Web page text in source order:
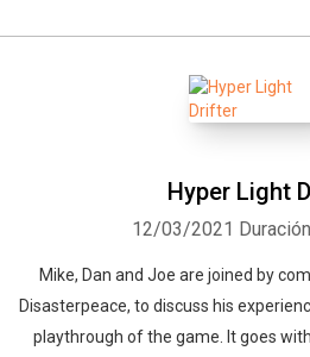
Hyper Light
12/03/2021
Mike, Dan and Joe are joined by
Disasterpeace, to discuss his
playthrough of the game. It goes